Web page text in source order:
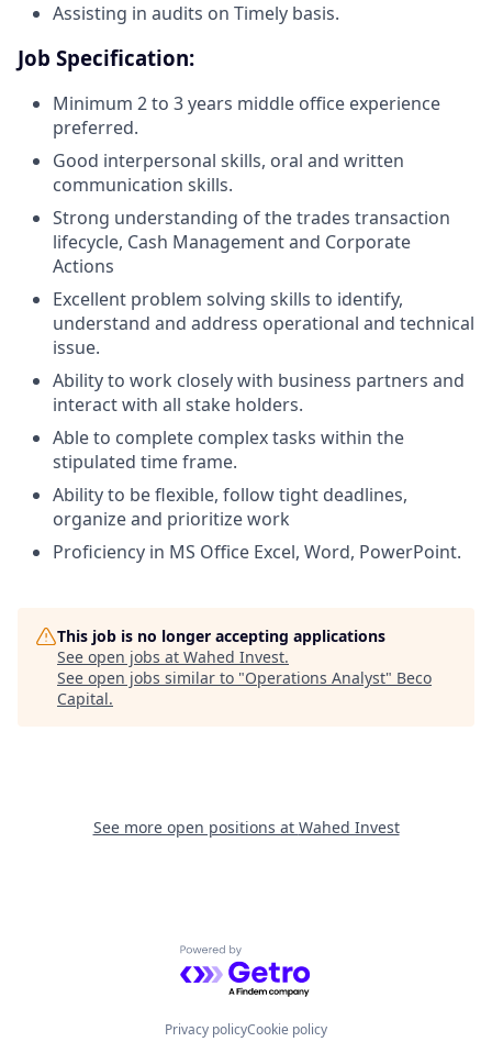
Assisting in audits on Timely basis.
Job Specification:
Minimum 2 to 3 years middle office experience
preferred.
Good interpersonal skills, oral and written
communication skills.
Strong understanding of the trades transaction
lifecycle, Cash Management and Corporate
Actions
Excellent problem solving skills to identify,
understand and address operational and technical
issue.
Ability to work closely with business partners and
interact with all stake holders.
Able to complete complex tasks within the
stipulated time frame.
Ability to be flexible, follow tight deadlines,
organize and prioritize work
Proficiency in MS Office Excel, Word, PowerPoint.
This job is no longer accepting applications
See open jobs at Wahed Invest.
See open jobs similar to "Operations Analyst" Beco
Capital.
See more open positions at Wahed Invest
Powered by Getro.com
Privacy policyCookie policy